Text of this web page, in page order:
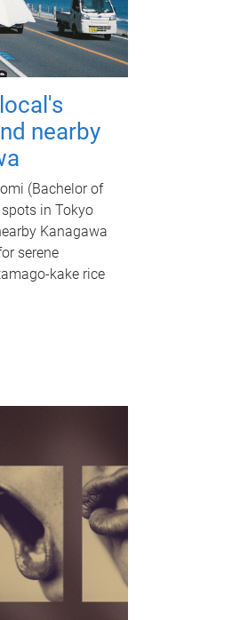
nearby
(Bachelor of
in Tokyo
Kanagawa
serene
kake rice